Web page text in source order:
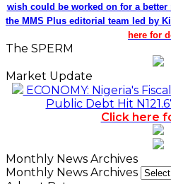
wish could be worked on for a
the MMS Plus editorial team led by
here for
The SPERM
Market Update
ECONOMY: Nigeria's
Public Debt Hit
Click here
Monthly News Archives
Monthly News Archives